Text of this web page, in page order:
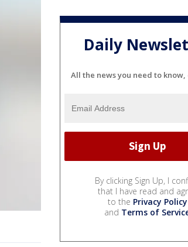
Daily
All the news you need to
By clicking Sign Up, I
that I have read and
to the Privacy Policy
and Terms of